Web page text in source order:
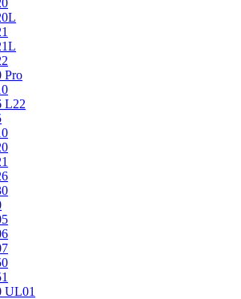
Pro
L22
UL01